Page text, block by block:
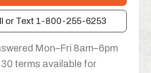
or Text 1-800-255-6253
Mon–Fri 8am–6pm
30 terms available for